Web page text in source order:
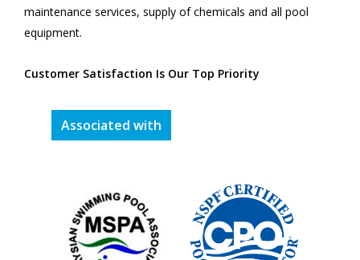
maintenance services, supply of chemicals and all pool
equipment.
Customer Satisfaction Is Our Top Priority
Associated with